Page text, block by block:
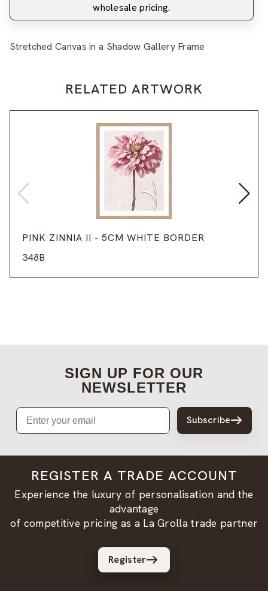
wholesale pricing.
Stretched Canvas in a Shadow Gallery Frame
RELATED ARTWORK
PINK ZINNIA II - 5CM WHITE BORDER
348B
SIGN UP FOR OUR
NEWSLETTER
Email
Subscribe
REGISTER A TRADE ACCOUNT
Experience the luxury of personalisation and the
advantage
of competitive pricing as a La Grolla trade partner
Register